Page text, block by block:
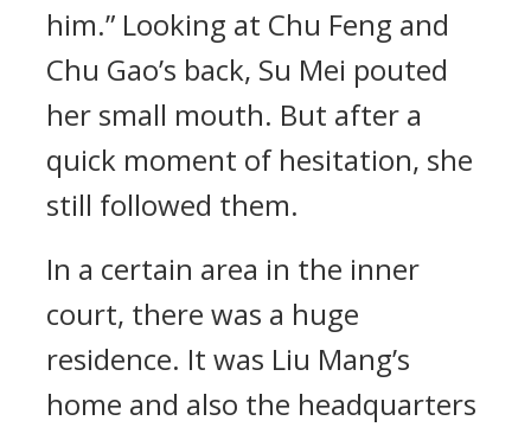
him.” Looking at Chu Feng and
Chu Gao’s back, Su Mei pouted
her small mouth. But after a
quick moment of hesitation, she
still followed them.
In a certain area in the inner
court, there was a huge
residence. It was Liu Mang’s
home and also the headquarters